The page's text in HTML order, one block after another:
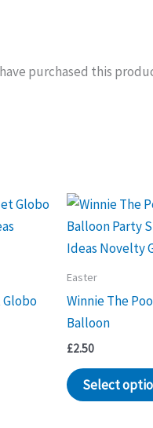
purchased this
Globo
Easter
Winnie The
Balloon
£2.50
Select